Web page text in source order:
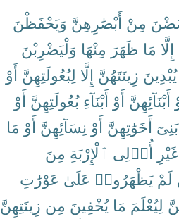
مِنْ أَبْصَٰرِهِنَّ وَيَحْفَظْنَ
إِلَّا مَا ظَهَرَ مِنْهَا وَلْيَضْرِبْنَ
يُبْدِينَ زِينَتَهُنَّ إِلَّا لِبُعُولَتِهِنَّ أَوْ
أَبْنَآئِهِنَّ أَوْ أَبْنَآءِ بُعُولَتِهِنَّ أَوْ
بَنِىٓ أَخَوَٰتِهِنَّ أَوْ نِسَآئِهِنَّ أَوْ مَا
غَيْرِ أُو۟لِى ٱلْإِرْبَةِ مِنَ
لَمْ يَظْهَرُوا۟ عَلَىٰ عَوْرَٰتِ
لِيُعْلَمَ مَا يُخْفِينَ مِن زِينَتِهِنَّ